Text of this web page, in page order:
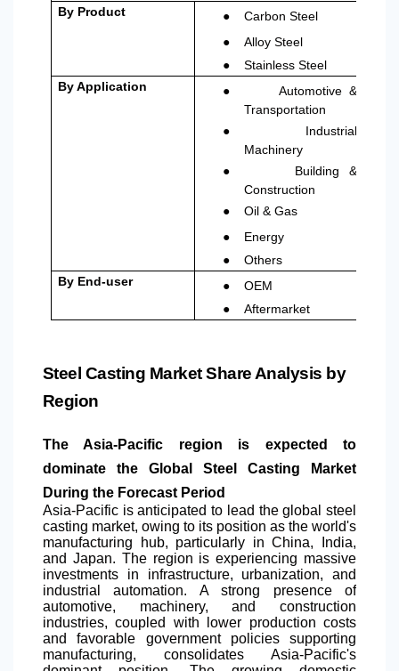
By Product ● Carbon Steel
● Alloy Steel
●
Stainless Steel
By Application
●
Automotive &
Transportation
●
Industrial
Machinery
●
Building &
Construction
● Oil & Gas
● Energy
●
Others
By End-user
● OEM
● Aftermarket
Steel Casting Market Share Analysis by
Region
The Asia-Pacific region is expected to
dominate the Global Steel Casting Market
During the Forecast Period
Asia-Pacific is anticipated to lead the global steel
casting market, owing to its position as the world's
manufacturing hub, particularly in China, India,
and Japan. The region is experiencing massive
investments in infrastructure, urbanization, and
industrial automation. A strong presence of
automotive, machinery, and construction
industries, coupled with lower production costs
and favorable government policies supporting
manufacturing, consolidates Asia-Pacific's